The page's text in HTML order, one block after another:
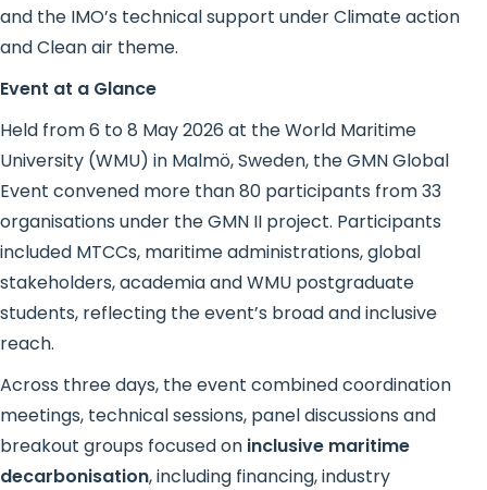
and the IMO’s technical support under Climate action
and Clean air theme.
Event at a Glance
Held from 6 to 8 May 2026 at the World Maritime
University (WMU) in Malmö, Sweden, the GMN Global
Event convened more than 80 participants from 33
organisations under the GMN II project. Participants
included MTCCs, maritime administrations, global
stakeholders, academia and WMU postgraduate
students, reflecting the event’s broad and inclusive
reach.
Across three days, the event combined coordination
meetings, technical sessions, panel discussions and
breakout groups focused on inclusive maritime
decarbonisation, including financing, industry